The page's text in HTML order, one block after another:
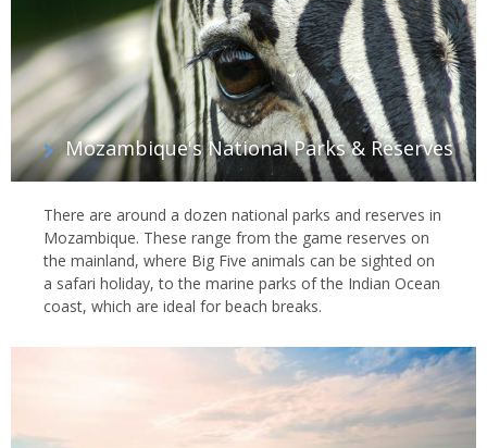
Mozambique's National Parks & Reserves
There are around a dozen national parks and reserves in
Mozambique. These range from the game reserves on
the mainland, where Big Five animals can be sighted on
a safari holiday, to the marine parks of the Indian Ocean
coast, which are ideal for beach breaks.